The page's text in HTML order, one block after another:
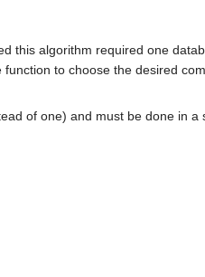
this algorithm required one
to choose the desired
of one) and must be done in a